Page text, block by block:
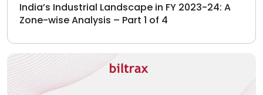
India’s Industrial Landscape in FY 2023-24: A
Zone-wise Analysis – Part 1 of 4